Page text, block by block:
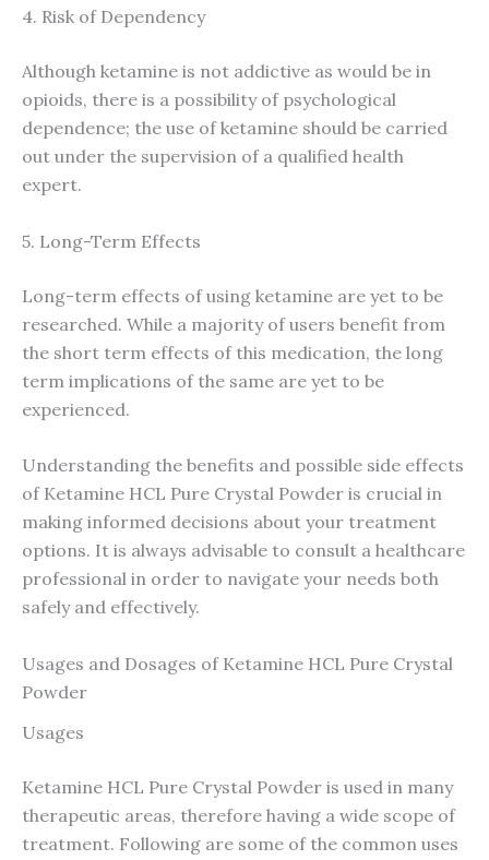
4. Risk of Dependency
Although ketamine is not addictive as would be in
opioids, there is a possibility of psychological
dependence; the use of ketamine should be carried
out under the supervision of a qualified health
expert.
5. Long-Term Effects
Long-term effects of using ketamine are yet to be
researched. While a majority of users benefit from
the short term effects of this medication, the long
term implications of the same are yet to be
experienced.
Understanding the benefits and possible side effects
of Ketamine HCL Pure Crystal Powder is crucial in
making informed decisions about your treatment
options. It is always advisable to consult a healthcare
professional in order to navigate your needs both
safely and effectively.
Usages and Dosages of Ketamine HCL Pure Crystal
Powder
Usages
Ketamine HCL Pure Crystal Powder is used in many
therapeutic areas, therefore having a wide scope of
treatment. Following are some of the common uses